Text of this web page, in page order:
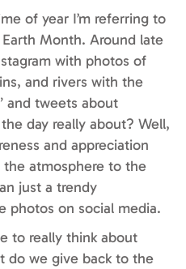
of year I’m referring to
Month. Around late
with photos of
and rivers with the
and tweets about
day really about? Well,
and appreciation
atmosphere to the
just a trendy
photos on social media.
to really think about
do we give back to the